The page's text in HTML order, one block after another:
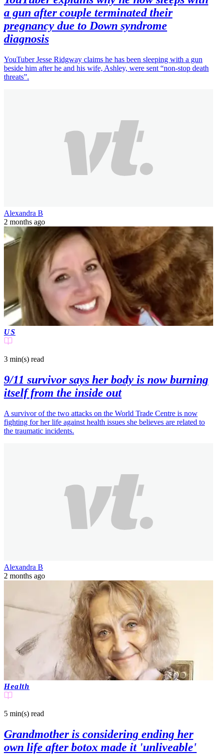
a gun after couple terminated their
pregnancy due to Down syndrome
diagnosis
YouTuber Jesse Ridgway claims he has been sleeping with a gun
beside him after he and his wife, Ashley, were sent “non-stop death
threats”.
Alexandra B
2 months ago
US
3 min(s) read
9/11 survivor says her body is now burning
itself from the inside out
A survivor of the two attacks on the World Trade Centre is now
fighting for her life against health issues she believes are related to
the traumatic incidents.
Alexandra B
2 months ago
Health
5 min(s) read
Grandmother is considering ending her
own life after botox made it 'unliveable'